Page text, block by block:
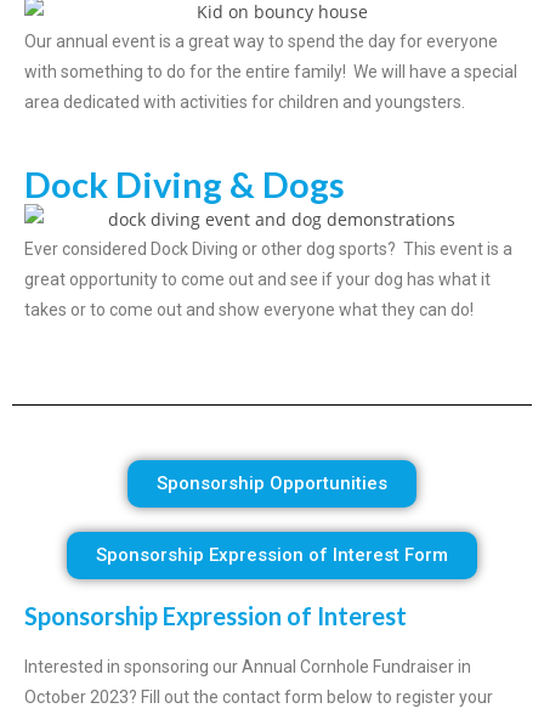
Our annual event is a great way to spend the day for everyone
with something to do for the entire family! We will have a special
area dedicated with activities for children and youngsters.
Dock Diving & Dogs
Ever considered Dock Diving or other dog sports? This event is a
great opportunity to come out and see if your dog has what it
takes or to come out and show everyone what they can do!
Sponsorship Opportunities
Sponsorship Expression of Interest Form
Sponsorship Expression of Interest
Interested in sponsoring our Annual Cornhole Fundraiser in
October 2023? Fill out the contact form below to register your